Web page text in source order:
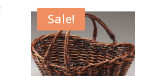
Sale!